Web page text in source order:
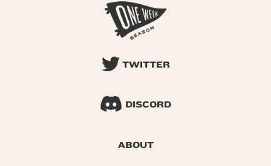
TWITTER
DISCORD
ABOUT